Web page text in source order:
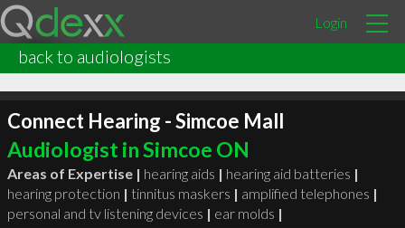
Login
back to audiologists
Connect Hearing - Simcoe Mall
Audiologist in Simcoe ON
Areas of Expertise | hearing aids | hearing aid batteries |
hearing protection | tinnitus maskers | amplified telephones |
personal and tv listening devices | ear molds |